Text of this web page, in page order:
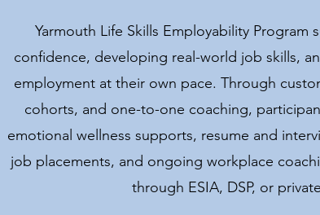
Yarmouth Life Skills Employability
confidence, developing real-world job skills,
employment at their own pace. Through
cohorts, and one-to-one coaching,
emotional wellness supports, resume and
job placements, and ongoing workplace
through ESIA, DSP, or